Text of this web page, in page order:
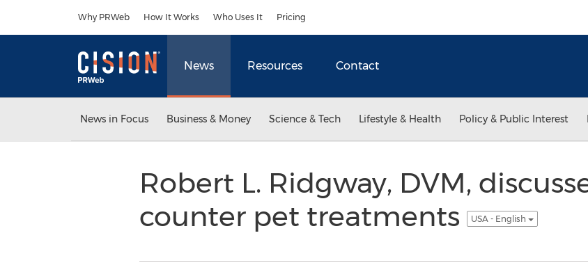
Why PRWeb How It Works Who Uses It Pricing
News Resources Contact
News in Focus Business & Money Science & Tech Lifestyle & Health Policy & Public Interest
Robert L. Ridgway, DVM,
counter pet treatments
USA - English